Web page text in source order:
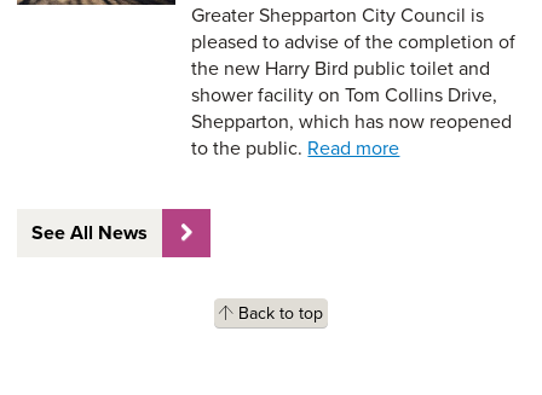
Greater Shepparton City Council is
pleased to advise of the completion of
the new Harry Bird public toilet and
shower facility on Tom Collins Drive,
Shepparton, which has now reopened
to the public. Read more
See All News
Back to top